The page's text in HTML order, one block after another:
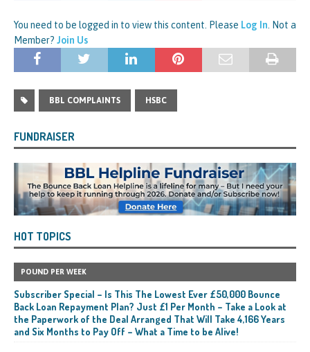
You need to be logged in to view this content. Please Log In . Not a
Member? Join Us
BBL COMPLAINTS HSBC
FUNDRAISER
HOT TOPICS
POUND PER WEEK
Subscriber Special – Is This The Lowest Ever £50,000 Bounce
Back Loan Repayment Plan? Just £1 Per Month – Take a Look at
the Paperwork of the Deal Arranged That Will Take 4,166 Years
and Six Months to Pay Off – What a Time to be Alive!